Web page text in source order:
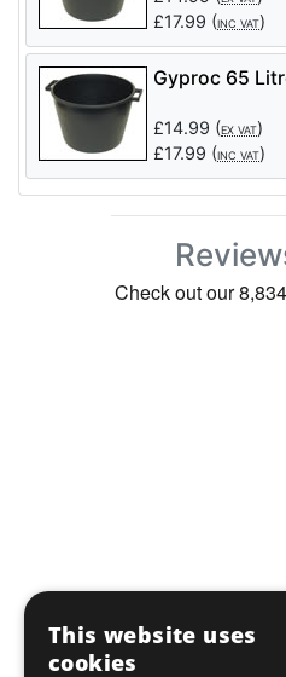
£17.99 (INC VAT)
Gyproc 65
£14.99 (EX VAT)
£17.99 (INC VAT)
This website uses
cookies